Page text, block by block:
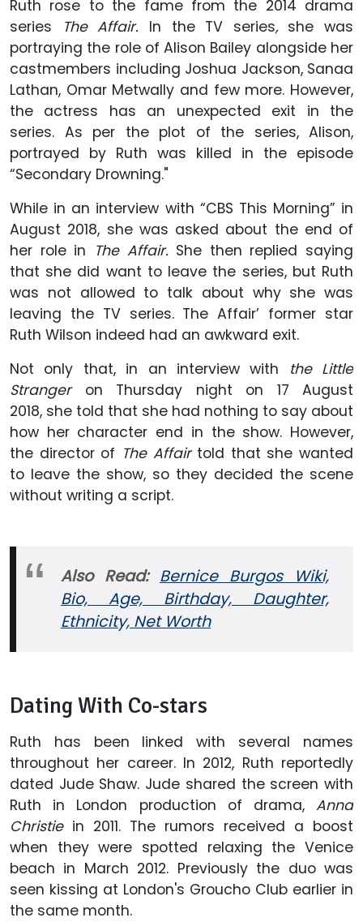
Ruth rose to the fame from the 2014 drama
series
The Affair. In the TV series, she was
portraying the role of Alison Bailey alongside her
castmembers including Joshua Jackson, Sanaa
Lathan, Omar Metwally and few more. However,
the actress has an unexpected exit in the
series. As per the plot of the series, Alison,
portrayed by Ruth was killed in the episode
“Secondary Drowning."
While in an interview with “CBS This Morning” in
August 2018, she was asked about the end of
her role in The Affair. She then replied saying
that she did want to leave the series, but Ruth
was not allowed to talk about why she was
leaving the TV series. The Affair’ former star
Ruth Wilson indeed had an awkward exit.
Not only that, in an interview with the Little
Stranger on Thursday night on 17 August
2018, she told that she had nothing to say about
how her character end in the show. However,
the director of The Affairtold that she wanted
to leave the show, so they decided the scene
without writing a script.
Also Read: Bernice Burgos Wiki,
Bio, Age, Birthday, Daughter,
Ethnicity, Net Worth
Dating With Co-stars
Ruth has been linked with several names
throughout her career. In 2012, Ruth reportedly
dated Jude Shaw. Jude shared the screen with
Ruth in London production of drama, Anna
Christie in 2011. The rumors received a boost
when they were spotted relaxing the Venice
beach in March 2012. Previously the duo was
seen kissing at London's Groucho Club earlier in
the same month.